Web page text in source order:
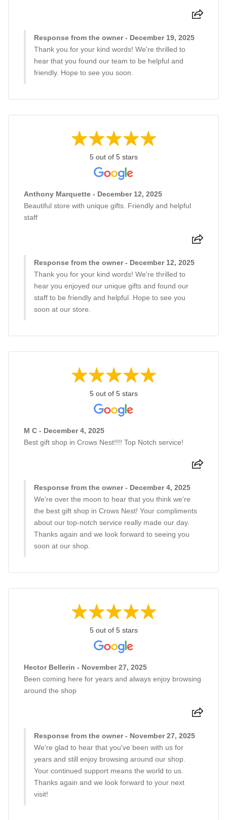
Response from the owner - December 19, 2025
Thank you for your kind words! We're thrilled to
hear that you found our team to be helpful and
friendly. Hope to see you soon.
5 out of 5 stars
Anthony Marquette - December 12, 2025
Beautiful store with unique gifts. Friendly and helpful
staff
Response from the owner - December 12, 2025
Thank you for your kind words! We're thrilled to
hear you enjoyed our unique gifts and found our
staff to be friendly and helpful. Hope to see you
soon at our store.
5 out of 5 stars
M C - December 4, 2025
Best gift shop in Crows Nest!!!! Top Notch service!
Response from the owner - December 4, 2025
We're over the moon to hear that you think we're
the best gift shop in Crows Nest! Your compliments
about our top-notch service really made our day.
Thanks again and we look forward to seeing you
soon at our shop.
5 out of 5 stars
Hector Bellerin - November 27, 2025
Been coming here for years and always enjoy browsing
around the shop
Response from the owner - November 27, 2025
We're glad to hear that you've been with us for
years and still enjoy browsing around our shop.
Your continued support means the world to us.
Thanks again and we look forward to your next
visit!